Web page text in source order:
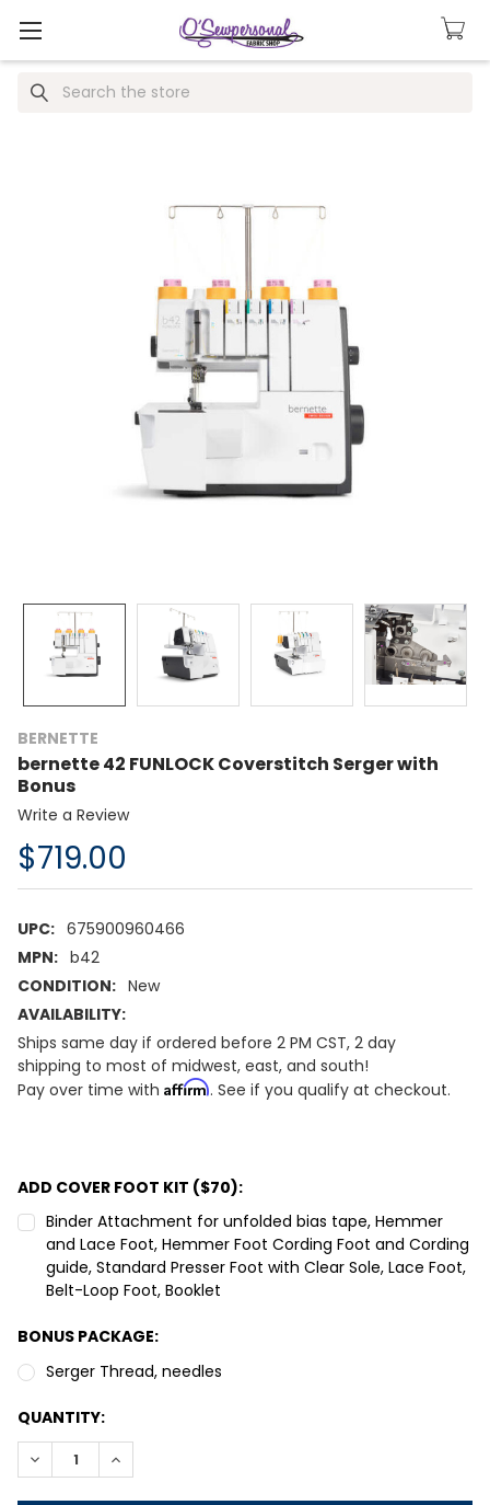
Search
BERNETTE
bernette 42 FUNLOCK Coverstitch Serger with
Bonus
Write a Review
$719.00
UPC: 675900960466
MPN: b42
CONDITION: New
AVAILABILITY:
Ships same day if ordered before 2 PM CST, 2 day
shipping to most of midwest, east, and south!
Pay over time with Affirm. See if you qualify at checkout.
ADD COVER FOOT KIT ($70):
Binder Attachment for unfolded bias tape, Hemmer
and Lace Foot, Hemmer Foot Cording Foot and Cording
guide, Standard Presser Foot with Clear Sole, Lace Foot,
Belt-Loop Foot, Booklet
BONUS PACKAGE:
Serger Thread, needles
CURRENT
STOCK:
QUANTITY:
DECREASE QUANTITY:INCREASE QUANTITY: